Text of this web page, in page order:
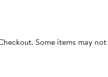
Some items may